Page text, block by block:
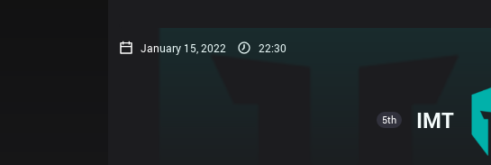
January 15, 2022 22:30
5th IMT